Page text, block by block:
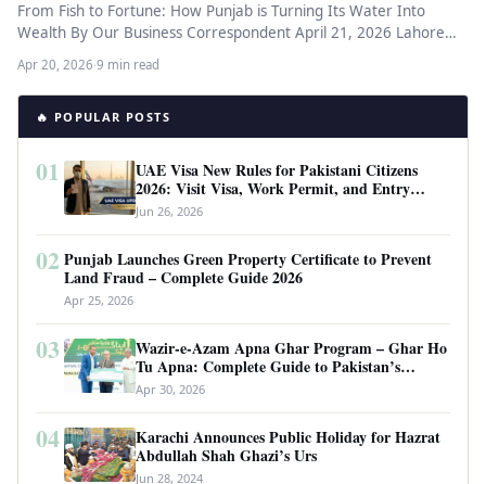
From Fish to Fortune: How Punjab is Turning Its Water Into
Wealth By Our Business Correspondent April 21, 2026 Lahore…
Apr 20, 2026·9 min read
🔥 POPULAR POSTS
01
UAE Visa New Rules for Pakistani Citizens
2026: Visit Visa, Work Permit, and Entry
Requirements
Jun 26, 2026
02 Punjab Launches Green Property Certificate to Prevent
Land Fraud – Complete Guide 2026
Apr 25, 2026
03
Wazir-e-Azam Apna Ghar Program – Ghar Ho
Tu Apna: Complete Guide to Pakistan’s
Revolutionary Housing Scheme
Apr 30, 2026
04
Karachi Announces Public Holiday for Hazrat
Abdullah Shah Ghazi’s Urs
Jun 28, 2024